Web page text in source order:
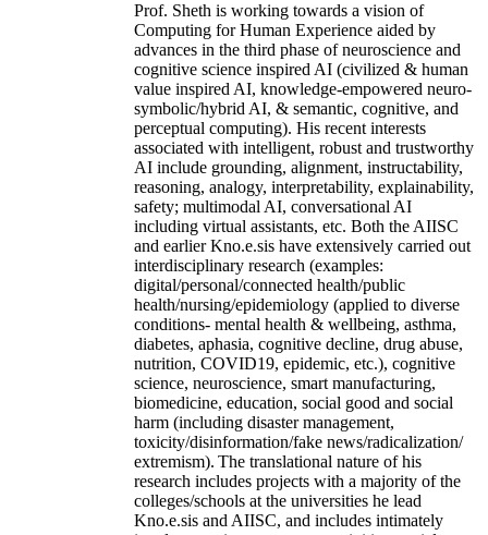
Prof. Sheth is working towards a vision of
Computing for Human Experience aided by
advances in the third phase of neuroscience and
cognitive science inspired AI (civilized & human
value inspired AI, knowledge-empowered neuro-
symbolic/hybrid AI, & semantic, cognitive, and
perceptual computing). His recent interests
associated with intelligent, robust and trustworthy
AI include grounding, alignment, instructability,
reasoning, analogy, interpretability, explainability,
safety; multimodal AI, conversational AI
including virtual assistants, etc. Both the AIISC
and earlier Kno.e.sis have extensively carried out
interdisciplinary research (examples:
digital/personal/connected health/public
health/nursing/epidemiology (applied to diverse
conditions- mental health & wellbeing, asthma,
diabetes, aphasia, cognitive decline, drug abuse,
nutrition, COVID19, epidemic, etc.), cognitive
science, neuroscience, smart manufacturing,
biomedicine, education, social good and social
harm (including disaster management,
toxicity/disinformation/fake news/radicalization/
extremism). The translational nature of his
research includes projects with a majority of the
colleges/schools at the universities he lead
Kno.e.sis and AIISC, and includes intimately